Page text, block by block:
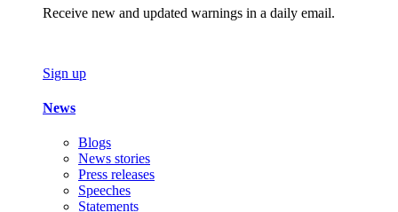
Receive new and updated warnings in a daily email.
Sign up
News
Blogs
News stories
Press releases
Speeches
Statements